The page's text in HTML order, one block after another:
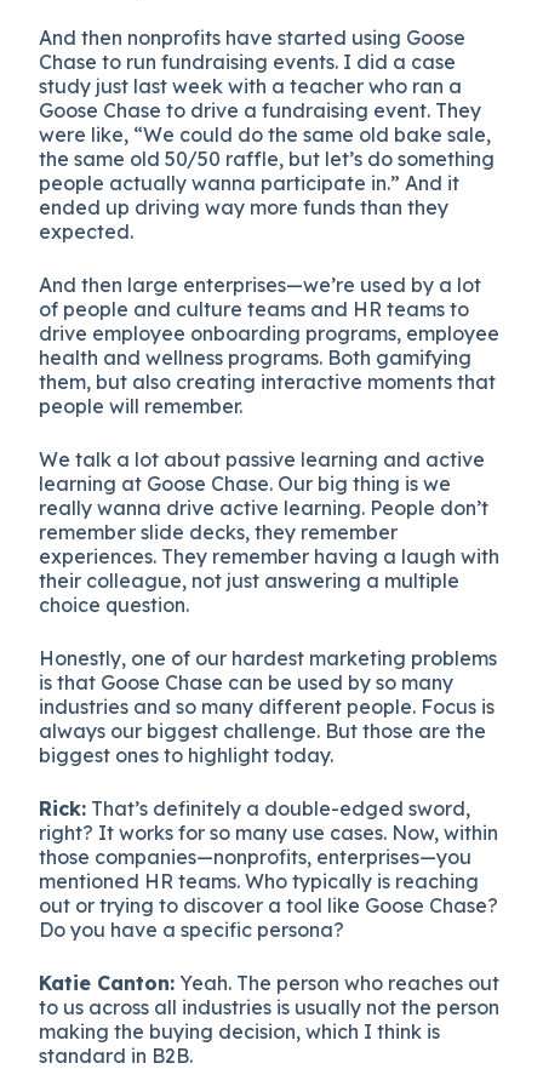
And then nonprofits have started using Goose
Chase to run fundraising events. I did a case
study just last week with a teacher who ran a
Goose Chase to drive a fundraising event. They
were like, “We could do the same old bake sale,
the same old 50/50 raffle, but let’s do something
people actually wanna participate in.” And it
ended up driving way more funds than they
expected.
And then large enterprises—we’re used by a lot
of people and culture teams and HR teams to
drive employee onboarding programs, employee
health and wellness programs. Both gamifying
them, but also creating interactive moments that
people will remember.
We talk a lot about passive learning and active
learning at Goose Chase. Our big thing is we
really wanna drive active learning. People don’t
remember slide decks, they remember
experiences. They remember having a laugh with
their colleague, not just answering a multiple
choice question.
Honestly, one of our hardest marketing problems
is that Goose Chase can be used by so many
industries and so many different people. Focus is
always our biggest challenge. But those are the
biggest ones to highlight today.
Rick: That’s definitely a double-edged sword,
right? It works for so many use cases. Now, within
those companies—nonprofits, enterprises—you
mentioned HR teams. Who typically is reaching
out or trying to discover a tool like Goose Chase?
Do you have a specific persona?
Katie Canton: Yeah. The person who reaches out
to us across all industries is usually not the person
making the buying decision, which I think is
standard in B2B.